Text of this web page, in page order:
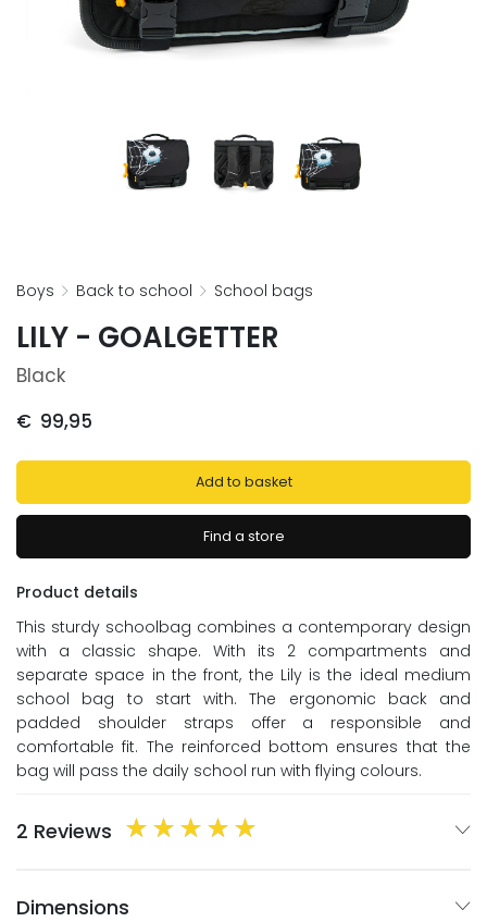
boys back to school school bags
LILY - GOALGETTER
Black
€ 99,95
Add to basket
Find a store
Product details
This sturdy schoolbag combines a contemporary design
with a classic shape. With its 2 compartments and
separate space in the front, the Lily is the ideal medium
school bag to start with. The ergonomic back and
padded shoulder straps offer a responsible and
comfortable fit. The reinforced bottom ensures that the
bag will pass the daily school run with flying colours.
2 Reviews
Dimensions